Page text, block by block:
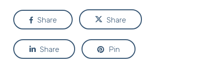
Share Share
Share Pin